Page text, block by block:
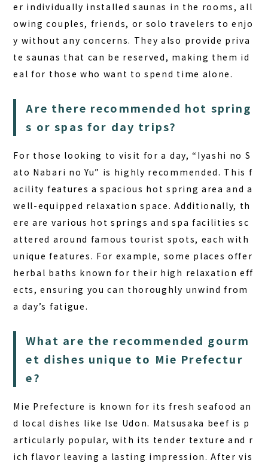
er individually installed saunas in the rooms, all
owing couples, friends, or solo travelers to enjo
y without any concerns. They also provide priva
te saunas that can be reserved, making them id
eal for those who want to spend time alone.
Are there recommended hot spring
s or spas for day trips?
For those looking to visit for a day, “Iyashi no S
ato Nabari no Yu” is highly recommended. This f
acility features a spacious hot spring area and a
well-equipped relaxation space. Additionally, th
ere are various hot springs and spa facilities sc
attered around famous tourist spots, each with
unique features. For example, some places offer
herbal baths known for their high relaxation eff
ects, ensuring you can thoroughly unwind from
a day’s fatigue.
What are the recommended gourm
et dishes unique to Mie Prefectur
e?
Mie Prefecture is known for its fresh seafood an
d local dishes like Ise Udon. Matsusaka beef is p
articularly popular, with its tender texture and r
ich flavor leaving a lasting impression. After vis